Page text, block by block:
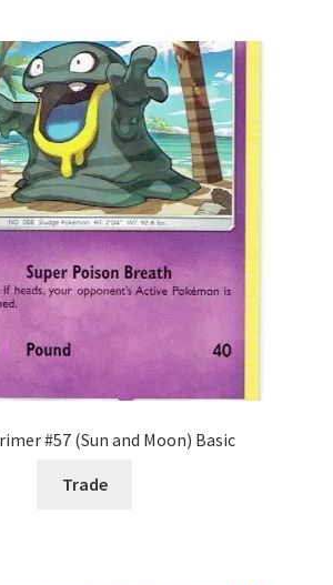
#57 (Sun and Moon) Basic
Trade